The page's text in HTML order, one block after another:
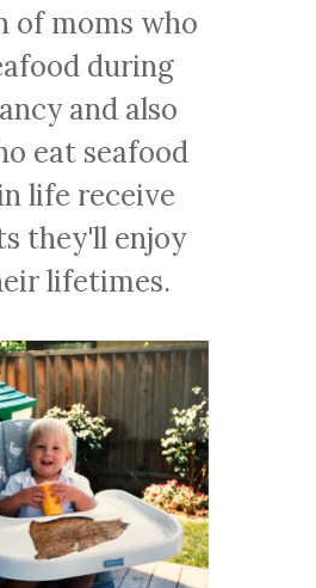
of moms who
during
and also
eat seafood
life receive
they'll enjoy
lifetimes.